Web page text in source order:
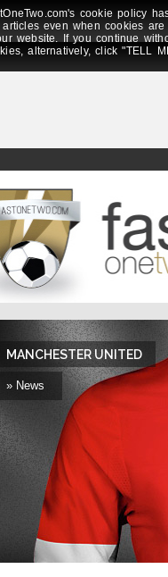
cookie policy
articles even when cookies
website. If you continue
alternatively, click "TELL
MANCHESTER UNITED
» News